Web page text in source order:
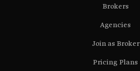
Brokers
Agencies
Join as Broker
Pricing Plans